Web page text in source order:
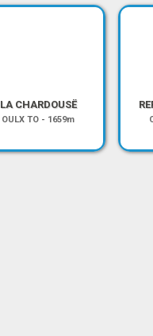
LA CHARDOUSË
OULX TO - 1659m